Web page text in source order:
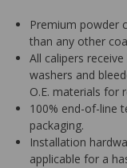
Premium powder
than any other
All calipers
washers and
O.E. materials for
100% end-of-line
packaging.
Installation
applicable for a